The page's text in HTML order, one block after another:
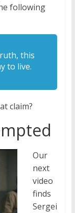
following
this
to live.
claim?
Our
next
video
finds
Sergei